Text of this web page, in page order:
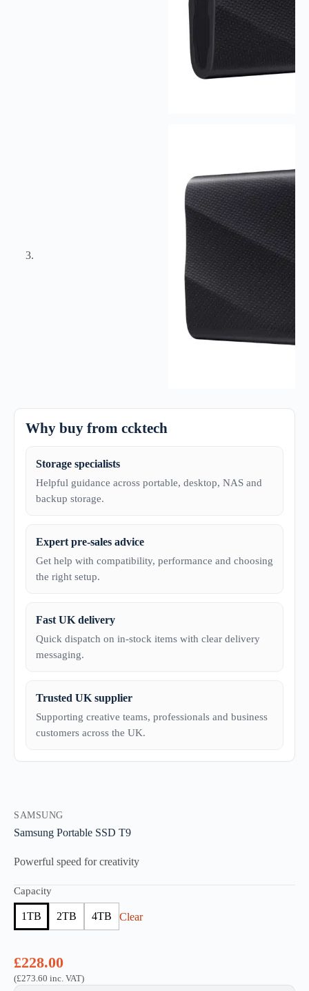
Why buy from ccktech
Storage specialists
Helpful guidance across portable, desktop, NAS and
backup storage.
Expert pre-sales advice
Get help with compatibility, performance and choosing
the right setup.
Fast UK delivery
Quick dispatch on in-stock items with clear delivery
messaging.
Trusted UK supplier
Supporting creative teams, professionals and business
customers across the UK.
SAMSUNG
Samsung Portable SSD T9
Powerful speed for creativity
Capacity
1TB 2TB 4TB Clear
£228.00
(£273.60 inc. VAT)